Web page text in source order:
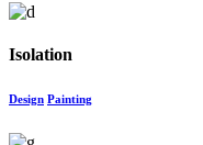
Isolation
Design Painting